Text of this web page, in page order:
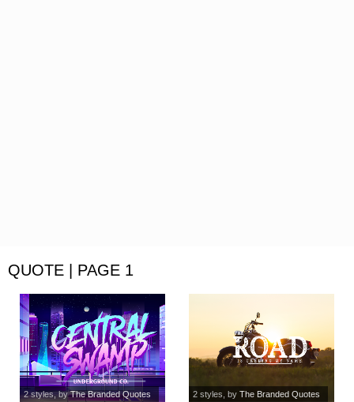
QUOTE | PAGE 1
2 styles, byThe Branded Quotes 2 styles , by The Branded Quotes